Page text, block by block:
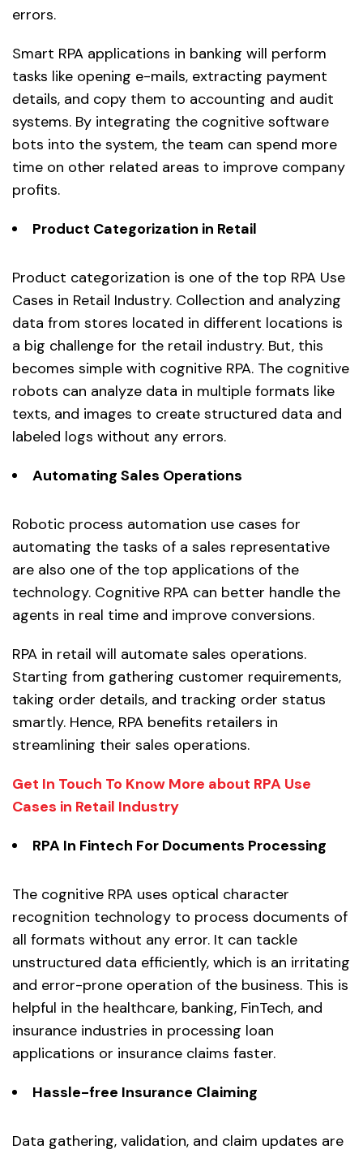
errors.
Smart RPA applications in banking will perform
tasks like opening e-mails, extracting payment
details, and copy them to accounting and audit
systems. By integrating the cognitive software
bots into the system, the team can spend more
time on other related areas to improve company
profits.
Product Categorization in Retail
Product categorization is one of the top RPA Use
Cases in Retail Industry. Collection and analyzing
data from stores located in different locations is
a big challenge for the retail industry. But, this
becomes simple with cognitive RPA. The cognitive
robots can analyze data in multiple formats like
texts, and images to create structured data and
labeled logs without any errors.
Automating Sales Operations
Robotic process automation use cases for
automating the tasks of a sales representative
are also one of the top applications of the
technology. Cognitive RPA can better handle the
agents in real time and improve conversions.
RPA in retail will automate sales operations.
Starting from gathering customer requirements,
taking order details, and tracking order status
smartly. Hence, RPA benefits retailers in
streamlining their sales operations.
Get In Touch To Know More about RPA Use
Cases in Retail Industry
RPA In Fintech For Documents Processing
The cognitive RPA uses optical character
recognition technology to process documents of
all formats without any error. It can tackle
unstructured data efficiently, which is an irritating
and error-prone operation of the business. This is
helpful in the healthcare, banking, FinTech, and
insurance industries in processing loan
applications or insurance claims faster.
Hassle-free Insurance Claiming
Data gathering, validation, and claim updates are